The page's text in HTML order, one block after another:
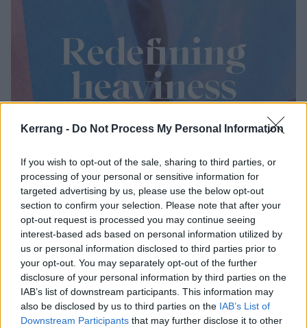
Kerrang - Do Not Process My Personal Information
If you wish to opt-out of the sale, sharing to third parties, or
processing of your personal or sensitive information for
targeted advertising by us, please use the below opt-out
section to confirm your selection. Please note that after your
opt-out request is processed you may continue seeing
interest-based ads based on personal information utilized by
us or personal information disclosed to third parties prior to
your opt-out. You may separately opt-out of the further
disclosure of your personal information by third parties on the
IAB’s list of downstream participants. This information may
also be disclosed by us to third parties on the IAB’s List of
Downstream Participants that may further disclose it to other
Roadburn makes first 2022
line-up announcement:
Ulver, Alcest, Full Of Hell,
Backxwash and more
The first announcement for next year's Roadburn is here –
with bands, curators and their artist-in-residence all revealed!